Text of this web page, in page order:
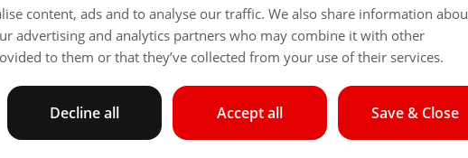
content, ads and to analyse our traffic. We also share information
advertising and analytics partners who may combine it with other
to them or that they’ve collected from your use of their services.
Save & Close
Accept all
Decline all